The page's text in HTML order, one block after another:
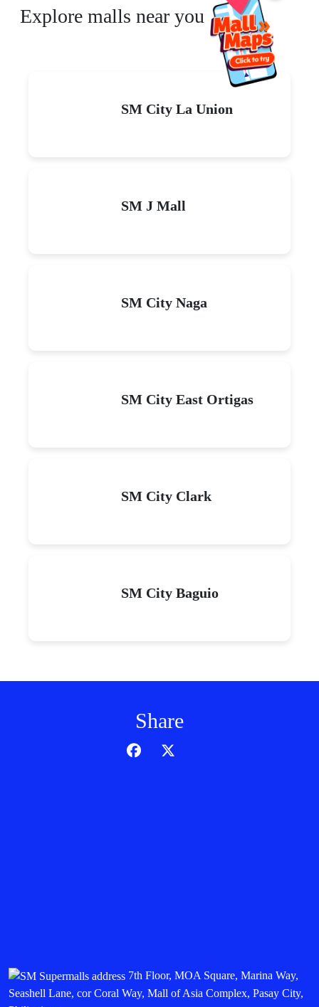
Explore malls near you
SM City La Union
SM J Mall
SM City Naga
SM City East Ortigas
SM City Clark
SM City Baguio
Share
7th Floor, MOA Square, Marina Way,
Seashell Lane, cor Coral Way, Mall of Asia Complex, Pasay City,